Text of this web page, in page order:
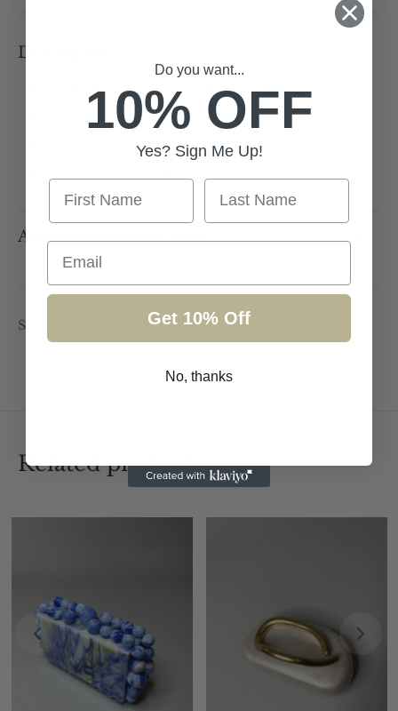
Description
Light Pink box bag with gold hardware
Removal chain strap
Can fit an iphone
Perfect for all formal occasions
Additional information
Share
Related products
Do you want...
10% OFF
Yes? Sign Me Up!
First Name
Last Name
Email
Get 10% Off
No, thanks